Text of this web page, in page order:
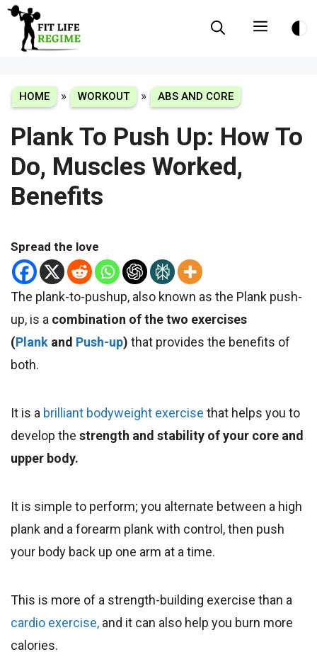
Skip
content
Menu
HOME » WORKOUT » ABS AND CORE
Plank To Push Up: How To
Do, Muscles Worked,
Benefits
Spread the love
The plank-to-pushup, also known as the Plank push-
up, is a combination of the two exercises
(Plank and Push-up) that provides the benefits of
both.
It is a brilliant bodyweight exercise that helps you to
develop the strength and stability of your core and
upper body.
It is simple to perform; you alternate between a high
plank and a forearm plank with control, then push
your body back up one arm at a time.
This is more of a strength-building exercise than a
cardio exercise, and it can also help you burn more
calories.